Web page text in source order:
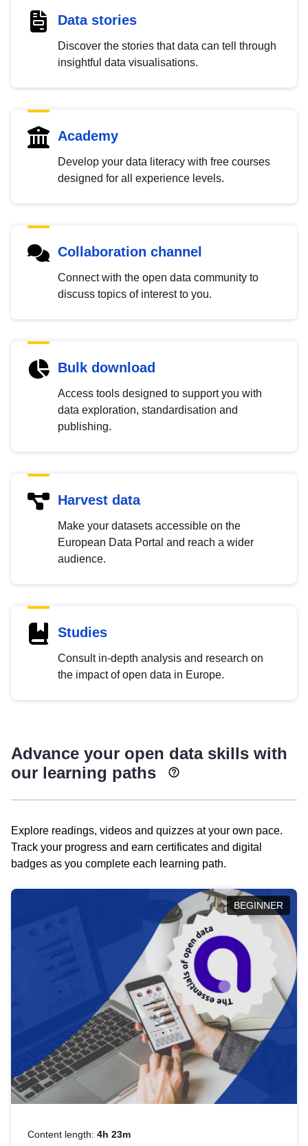
Data stories
Discover the stories that data can tell through
insightful data visualisations.
Academy
Develop your data literacy with free courses
designed for all experience levels.
Collaboration channel
Connect with the open data community to
discuss topics of interest to you.
Bulk download
Access tools designed to support you with
data exploration, standardisation and
publishing.
Harvest data
Make your datasets accessible on the
European Data Portal and reach a wider
audience.
Studies
Consult in-depth analysis and research on
the impact of open data in Europe.
Advance your open data skills with
our learning paths
Explore readings, videos and quizzes at your own pace.
Track your progress and earn certificates and digital
badges as you complete each learning path.
BEGINNER
Content length: 4h 23m